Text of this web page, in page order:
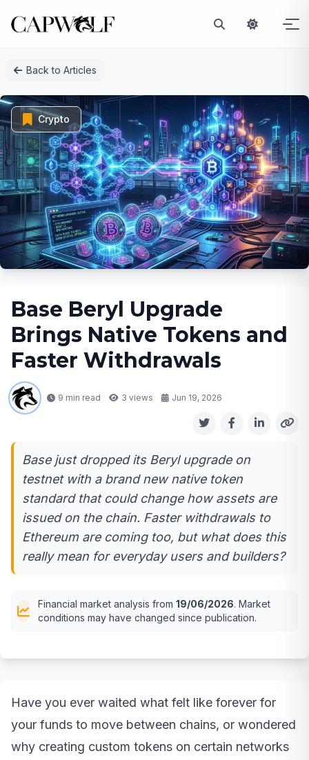
Back to Articles
Crypto
Base Beryl Upgrade
Brings Native Tokens and
Faster Withdrawals
9 min read 3 views Jun 19, 2026
Base just dropped its Beryl upgrade on
testnet with a brand new native token
standard that could change how assets are
issued on the chain. Faster withdrawals to
Ethereum are coming too, but what does this
really mean for everyday users and builders?
Financial market analysis from 19/06/2026. Market
conditions may have changed since publication.
Have you ever waited what felt like forever for
your funds to move between chains, or wondered
why creating custom tokens on certain networks